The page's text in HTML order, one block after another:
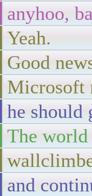
anyhoo,
Yeah.
Good
Microsoft
he should
The
and